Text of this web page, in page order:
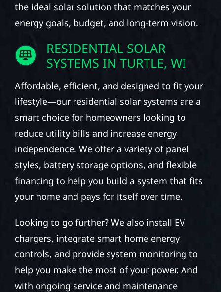
the ideal solar solution that matches your
energy goals, budget, and long-term vision.
RESIDENTIAL SOLAR
SYSTEMS IN TURTLE, WI
Affordable, efficient, and designed to fit your
lifestyle—our residential solar systems are a
smart choice for homeowners looking to
reduce utility bills and increase energy
independence. We offer a variety of panel
styles, battery storage options, and flexible
financing to help you build a system that fits
your home and pays for itself over time.
Looking to go further? We also install EV
chargers, integrate smart home energy
controls, and provide system monitoring to
help you make the most of your power. And
with ongoing service and maintenance